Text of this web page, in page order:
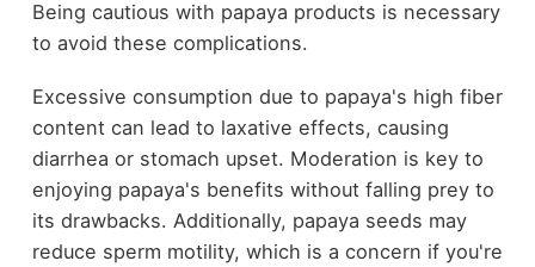
Being cautious with papaya products is necessary
to avoid these complications.
Excessive consumption due to papaya's high fiber
content can lead to laxative effects, causing
diarrhea or stomach upset. Moderation is key to
enjoying papaya's benefits without falling prey to
its drawbacks. Additionally, papaya seeds may
reduce sperm motility, which is a concern if you're